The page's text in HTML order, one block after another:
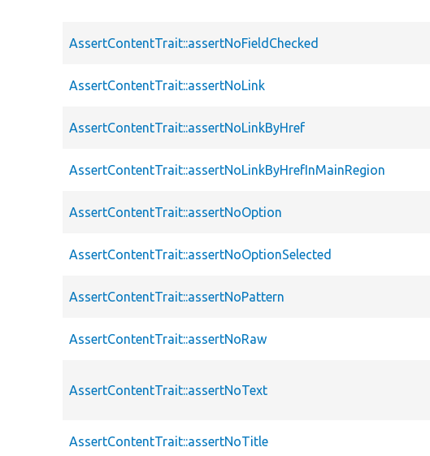
AssertContentTrait::assertNoFieldChecked
AssertContentTrait::assertNoLink
AssertContentTrait::assertNoLinkByHref
AssertContentTrait::assertNoLinkByHrefInMainRegion
AssertContentTrait::assertNoOption
AssertContentTrait::assertNoOptionSelected
AssertContentTrait::assertNoPattern
AssertContentTrait::assertNoRaw
AssertContentTrait::assertNoText
AssertContentTrait::assertNoTitle